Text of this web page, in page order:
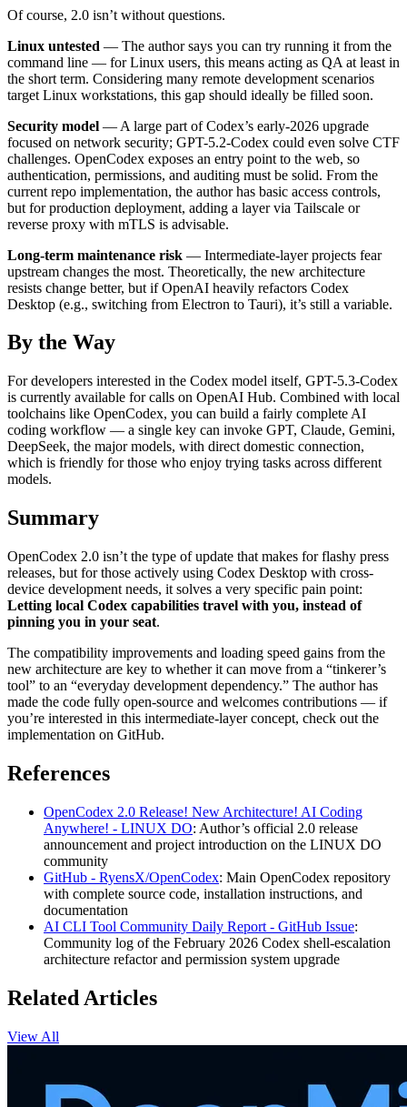
Of course, 2.0 isn’t without questions.
Linux untested — The author says you can try running it from the
command line — for Linux users, this means acting as QA at least in
the short term. Considering many remote development scenarios
target Linux workstations, this gap should ideally be filled soon.
Security model — A large part of Codex’s early-2026 upgrade
focused on network security; GPT-5.2-Codex could even solve CTF
challenges. OpenCodex exposes an entry point to the web, so
authentication, permissions, and auditing must be solid. From the
current repo implementation, the author has basic access controls,
but for production deployment, adding a layer via Tailscale or
reverse proxy with mTLS is advisable.
Long-term maintenance risk — Intermediate-layer projects fear
upstream changes the most. Theoretically, the new architecture
resists change better, but if OpenAI heavily refactors Codex
Desktop (e.g., switching from Electron to Tauri), it’s still a variable.
By the Way
For developers interested in the Codex model itself, GPT-5.3-Codex
is currently available for calls on OpenAI Hub. Combined with local
toolchains like OpenCodex, you can build a fairly complete AI
coding workflow — a single key can invoke GPT, Claude, Gemini,
DeepSeek, the major models, with direct domestic connection,
which is friendly for those who enjoy trying tasks across different
models.
Summary
OpenCodex 2.0 isn’t the type of update that makes for flashy press
releases, but for those actively using Codex Desktop with cross-
device development needs, it solves a very specific pain point:
Letting local Codex capabilities travel with you, instead of
pinning you in your seat.
The compatibility improvements and loading speed gains from the
new architecture are key to whether it can move from a “tinkerer’s
tool” to an “everyday development dependency.” The author has
made the code fully open-source and welcomes contributions — if
you’re interested in this intermediate-layer concept, check out the
implementation on GitHub.
References
OpenCodex 2.0 Release! New Architecture! AI Coding
Anywhere! - LINUX DO: Author’s official 2.0 release
announcement and project introduction on the LINUX DO
community
GitHub - RyensX/OpenCodex: Main OpenCodex repository
with complete source code, installation instructions, and
documentation
AI CLI Tool Community Daily Report - GitHub Issue:
Community log of the February 2026 Codex shell-escalation
architecture refactor and permission system upgrade
Related Articles
View All